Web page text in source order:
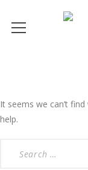
It seems we can’t
help.